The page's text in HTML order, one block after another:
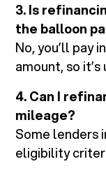
3. Is
the balloon
No, you’ll pay
amount, so
4. Can I
mileage?
Some lenders
eligibility